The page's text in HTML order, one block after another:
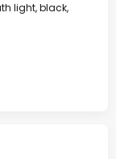
light, black,